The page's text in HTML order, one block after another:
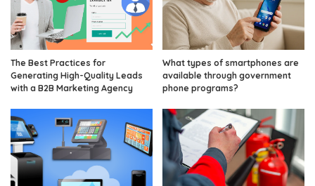
The Best Practices for
Generating High-Quality Leads
with a B2B Marketing Agency
What types of smartphones are
available through government
phone programs?